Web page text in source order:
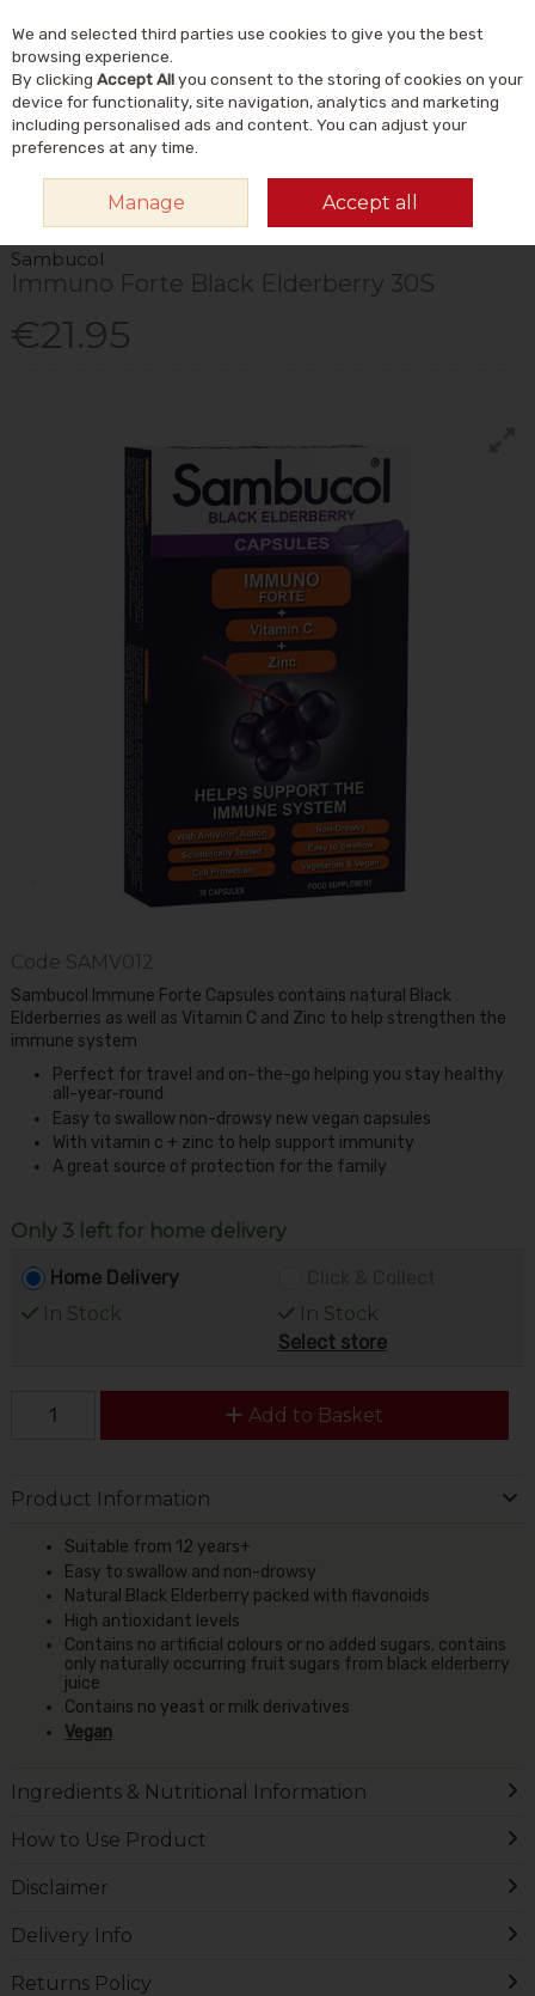
Skip to content
Search
SAMBUCOL IMMUNO FORTE BLACK ELDERBERRY 30S
Sambucol
Immuno Forte Black Elderberry 30S
€21.95
Code SAMV012
Sambucol Immune Forte Capsules contains natural Black
Elderberries as well as Vitamin C and Zinc to help strengthen the
immune system
Perfect for travel and on-the-go helping you stay healthy
all-year-round
Easy to swallow non-drowsy new vegan capsules
With vitamin c + zinc to help support immunity
A great source of protection for the family
Only 3 left for home delivery
Home Delivery
In Stock
In Stock
Select store
Add to Basket
Product Information
Suitable from 12 years+
Easy to swallow and non-drowsy
Natural Black Elderberry packed with flavonoids
High antioxidant levels
Contains no artificial colours or no added sugars, contains
only naturally occurring fruit sugars from black elderberry
juice
Contains no yeast or milk derivatives
Vegan
Ingredients & Nutritional Information
How to Use Product
Disclaimer
Delivery Info
Returns Policy
We and selected third parties use cookies to give you the best
browsing experience.
By clicking Accept Allyou consent to the storing of cookies on your
device for functionality, site navigation, analytics and marketing
including personalised ads and content. You can adjust your
preferences at any time.
Manage Accept all